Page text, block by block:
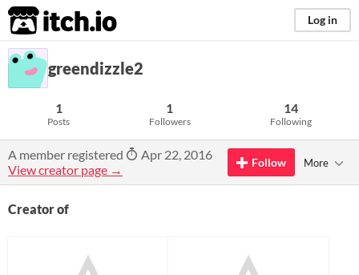
itch.io Log in
greendizzle2
1
Posts
1
Followers
14
Following
A member registered
Apr 22, 2016
View creator page →
Follow More
Creator of